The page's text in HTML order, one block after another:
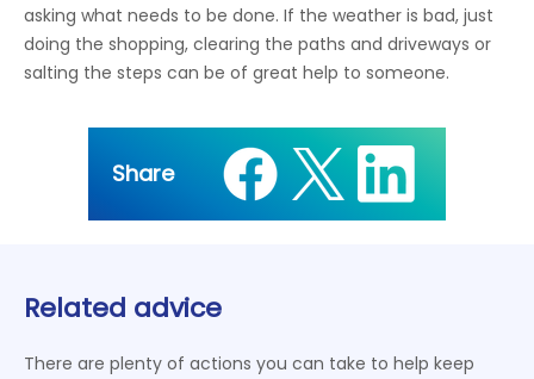
asking what needs to be done. If the weather is bad, just
doing the shopping, clearing the paths and driveways or
salting the steps can be of great help to someone.
Share
Related advice
There are plenty of actions you can take to help keep